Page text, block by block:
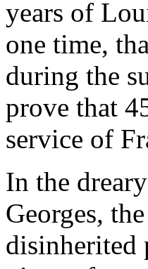
years of
one time,
during the
prove that
service of
In the
Georges,
disinherited